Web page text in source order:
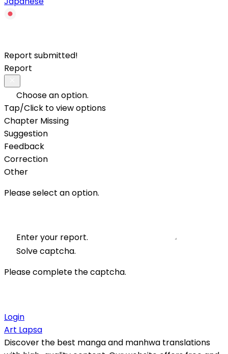
Report submitted!
Report
Choose an option.
Tap/Click to view options
Chapter Missing
Suggestion
Feedback
Correction
Other
Please select an option.
Enter your report.
Solve captcha.
Please complete the captcha.
Login
Art Lapsa
Discover the best manga and manhwa translations